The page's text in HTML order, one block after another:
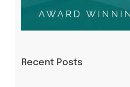
Recent Posts